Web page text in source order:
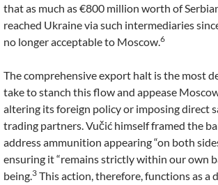
that as much as €800 million worth of
reached Ukraine via such intermediaries
no longer acceptable to Moscow.6
The comprehensive export halt is the most
take to stanch this flow and appease
altering its foreign policy or imposing direct
trading partners. Vučić himself framed the
address ammunition appearing “on both
ensuring it “remains strictly within our own
being.3 This action, therefore, functions as a